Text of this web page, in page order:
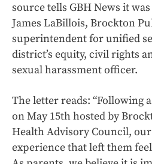
source tells GBH News it
James LaBillois, Brockton
superintendent for unified
district’s equity, civil rights
sexual harassment officer.
The letter reads: “Following
on May 15th hosted by
Health Advisory Council,
experience that left them